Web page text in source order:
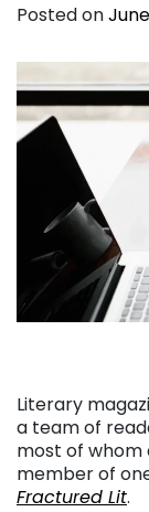
Posted on
Literary
a team of
most of whom
member of
Fractured Lit.